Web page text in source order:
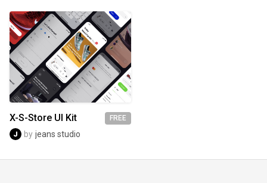
X-S-Store UI Kit FREE
by jeans studio